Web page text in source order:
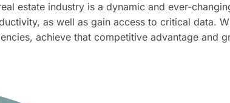
estate industry is a dynamic and ever-
as well as gain access to critical data.
achieve that competitive advantage and